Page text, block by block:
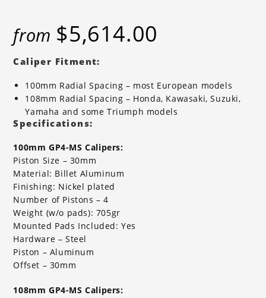
from $5,614.00
Caliper Fitment:
100mm Radial Spacing – most European models
108mm Radial Spacing – Honda, Kawasaki, Suzuki,
Yamaha and some Triumph models
Specifications:
100mm GP4-MS Calipers:
Piston Size – 30mm
Material: Billet Aluminum
Finishing: Nickel plated
Number of Pistons – 4
Weight (w/o pads): 705gr
Mounted Pads Included: Yes
Hardware – Steel
Piston – Aluminum
Offset – 30mm
108mm GP4-MS Calipers: